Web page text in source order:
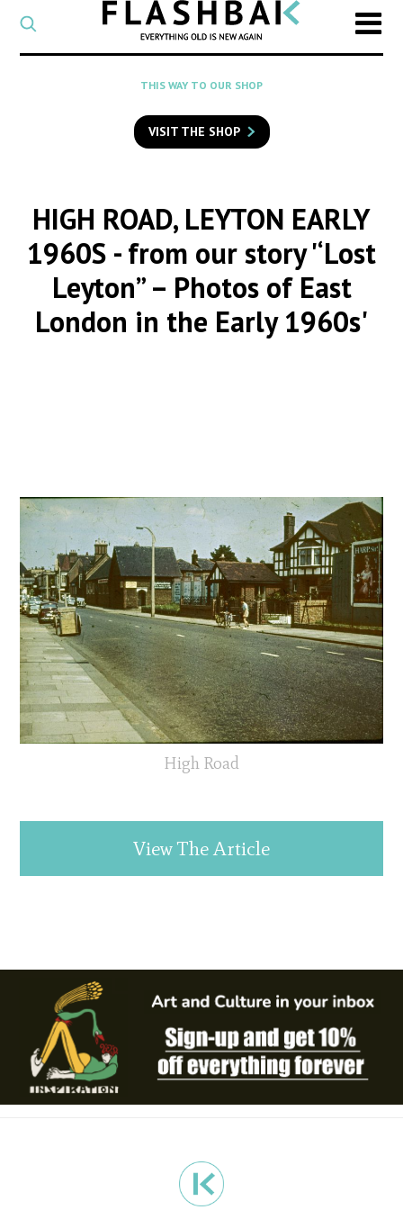
CATEGORY
Select
a
category
SEARCH
to
search
THIS WAY TO OUR SHOP
VISIT THE SHOP
HIGH ROAD, LEYTON EARLY
1960S - from our story '‘Lost
Leyton” – Photos of East
London in the Early 1960s'
High Road
View The Article